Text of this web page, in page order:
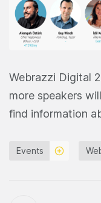
Webrazzi Digital
more speakers
find information
Events